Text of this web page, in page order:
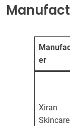
er
Xiran
Skincare